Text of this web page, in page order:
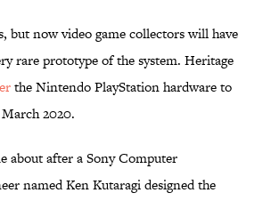
but now video game collectors will have
rare prototype of the system. Heritage
the Nintendo PlayStation hardware to
2020.
about after a Sony Computer
named Ken Kutaragi designed the